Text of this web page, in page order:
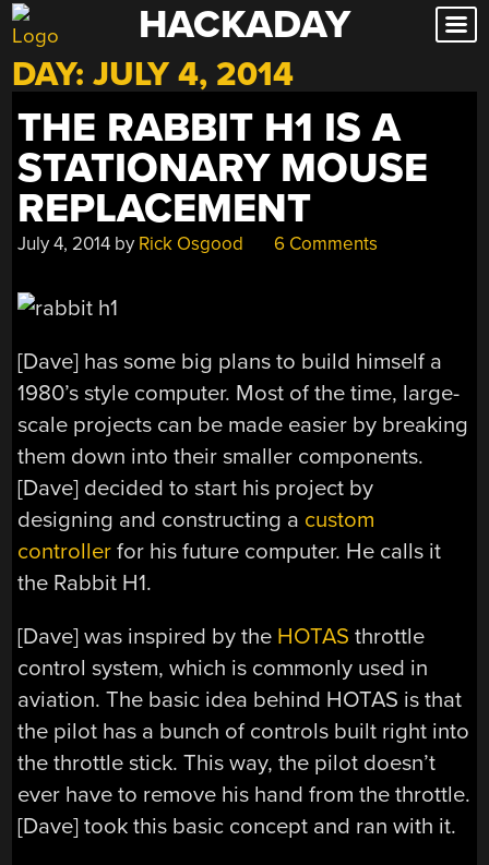
Skip
to
content
HACKADAY
DAY:JULY 4, 2014
THE RABBIT H1 IS A
STATIONARY MOUSE
REPLACEMENT
July 4, 2014 by Rick Osgood 6 Comments
[Dave] has some big plans to build himself a
1980’s style computer. Most of the time, large-
scale projects can be made easier by breaking
them down into their smaller components.
[Dave] decided to start his project by
designing and constructing a custom
controller for his future computer. He calls it
the Rabbit H1.
[Dave] was inspired by the HOTAS throttle
control system, which is commonly used in
aviation. The basic idea behind HOTAS is that
the pilot has a bunch of controls built right into
the throttle stick. This way, the pilot doesn’t
ever have to remove his hand from the throttle.
[Dave] took this basic concept and ran with it.